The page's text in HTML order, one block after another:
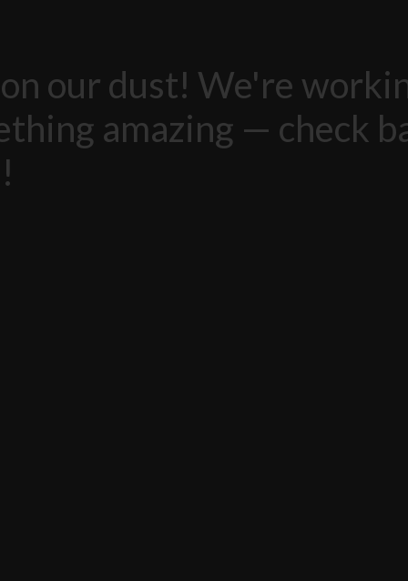
our dust! We're
amazing — check